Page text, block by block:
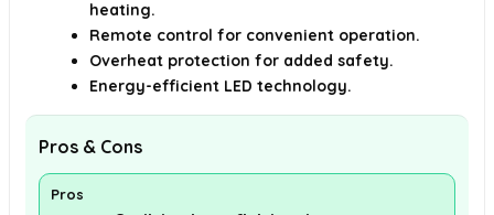
heating.
Remote control for convenient operation.
Overheat protection for added safety.
Energy-efficient LED technology.
Pros & Cons
Pros